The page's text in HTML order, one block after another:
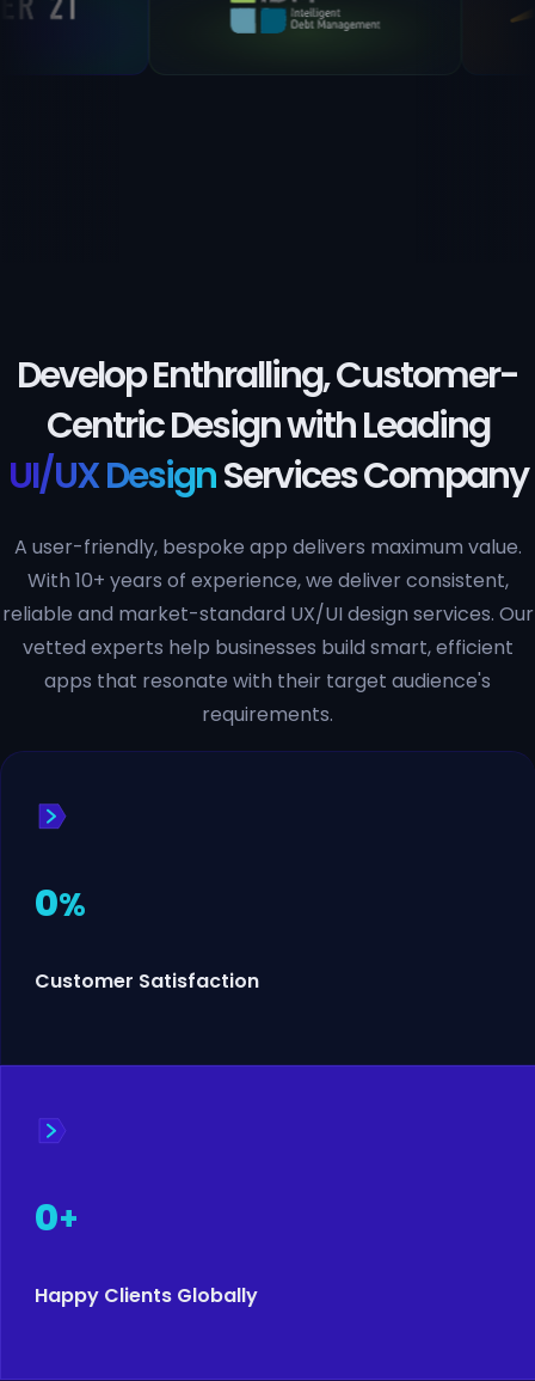
Develop Enthralling, Customer-
Centric Design with Leading
UI/UX DesignServices Company
A user-friendly, bespoke app delivers maximum value.
With 10+ years of experience, we deliver consistent,
reliable and market-standard UX/UI design services. Our
vetted experts help businesses build smart, efficient
apps that resonate with their target audience's
requirements.
0%
Customer Satisfaction
0+
Happy Clients Globally